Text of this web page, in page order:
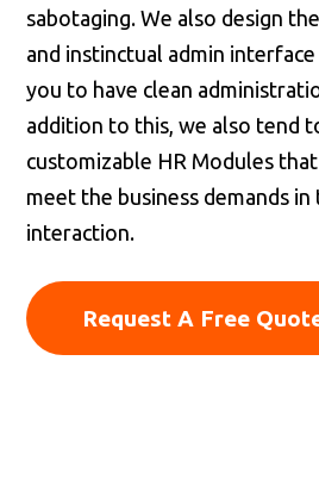
sabotaging. We also design
and instinctual admin
you to have clean
addition to this, we also tend
customizable HR Modules
meet the business demands
interaction.
Request A Free